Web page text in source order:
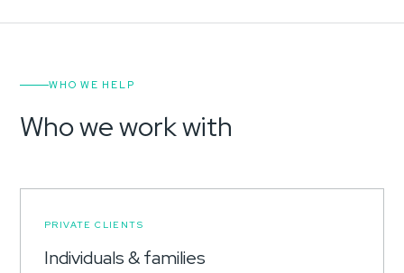
WHO WE HELP
Who we work with
PRIVATE CLIENTS
Individuals & families